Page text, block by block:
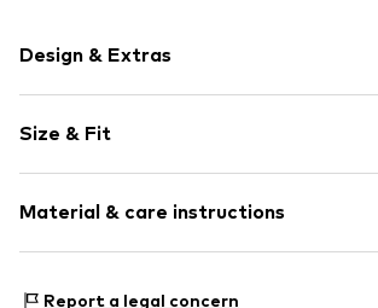
Design & Extras
Cotton
Standard straps
Crew neck
Item no. 7024L001197N0Z401
Size & Fit
Length: 3/4 long
Style fit: Normal fit
Size Chart
Material & care instructions
Report a legal concern